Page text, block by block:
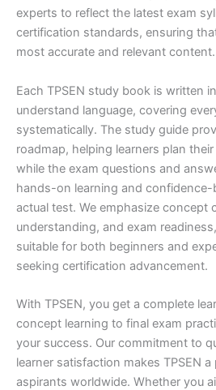
experts to reflect the latest exam
certification standards, ensuring
most accurate and relevant content.
Each TPSEN study book is written
understand language, covering
systematically. The study guide
roadmap, helping learners plan
while the exam questions and
hands-on learning and
actual test. We emphasize concept
understanding, and exam
suitable for both beginners and
seeking certification advancement.
With TPSEN, you get a complete
concept learning to final exam
your success. Our commitment to
learner satisfaction makes TPSEN
aspirants worldwide. Whether you